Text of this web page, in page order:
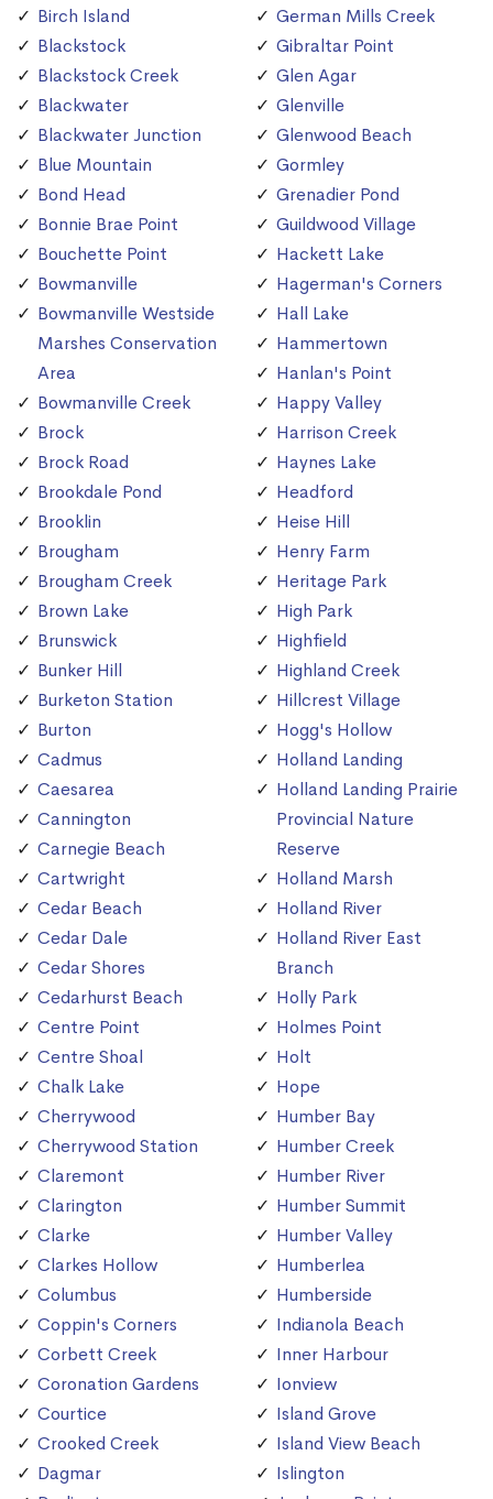
Birch Island
Blackstock
Blackstock Creek
Blackwater
Blackwater Junction
Blue Mountain
Bond Head
Bonnie Brae Point
Bouchette Point
Bowmanville
Bowmanville Westside
Marshes Conservation
Area
Bowmanville Creek
Brock
Brock Road
Brookdale Pond
Brooklin
Brougham
Brougham Creek
Brown Lake
Brunswick
Bunker Hill
Burketon Station
Burton
Cadmus
Caesarea
Cannington
Carnegie Beach
Cartwright
Cedar Beach
Cedar Dale
Cedar Shores
Cedarhurst Beach
Centre Point
Centre Shoal
Chalk Lake
Cherrywood
Cherrywood Station
Claremont
Clarington
Clarke
Clarkes Hollow
Columbus
Coppin's Corners
Corbett Creek
Coronation Gardens
Courtice
Crooked Creek
Dagmar
German Mills Creek
Gibraltar Point
Glen Agar
Glenville
Glenwood Beach
Gormley
Grenadier Pond
Guildwood Village
Hackett Lake
Hagerman's Corners
Hall Lake
Hammertown
Hanlan's Point
Happy Valley
Harrison Creek
Haynes Lake
Headford
Heise Hill
Henry Farm
Heritage Park
High Park
Highfield
Highland Creek
Hillcrest Village
Hogg's Hollow
Holland Landing
Holland Landing Prairie
Provincial Nature
Reserve
Holland Marsh
Holland River
Holland River East
Branch
Holly Park
Holmes Point
Holt
Hope
Humber Bay
Humber Creek
Humber River
Humber Summit
Humber Valley
Humberlea
Humberside
Indianola Beach
Inner Harbour
Ionview
Island Grove
Island View Beach
Islington